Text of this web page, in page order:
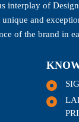
interplay of
and
of the brand in